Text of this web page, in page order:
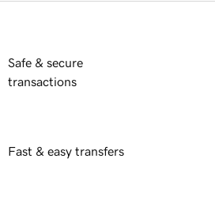
Safe & secure
transactions
Fast & easy transfers